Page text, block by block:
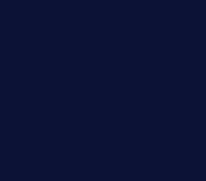
Effects: